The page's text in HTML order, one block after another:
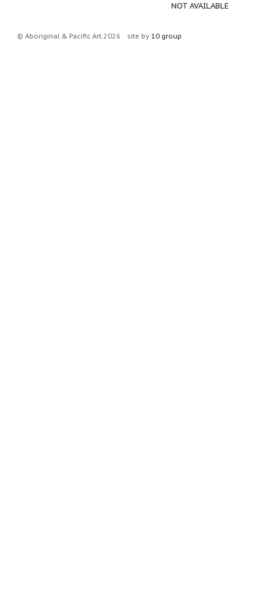
NOT AVAILABLE
© Aboriginal & Pacific Art 2026 site by 10 group